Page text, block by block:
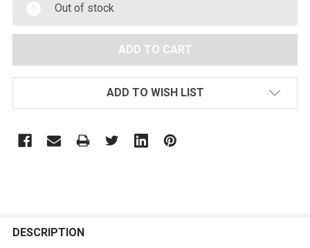
Out of stock
ADD TO WISH LIST
BOUGHT
DESCRIPTION